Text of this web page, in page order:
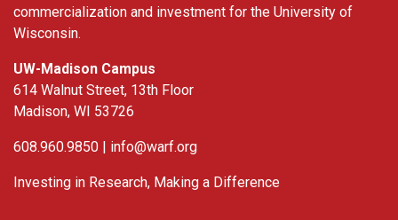
commercialization and investment for the University of
Wisconsin.
UW-Madison Campus
614 Walnut Street, 13th Floor
Madison, WI 53726
608.960.9850 | info@warf.org
Investing in Research, Making a Difference